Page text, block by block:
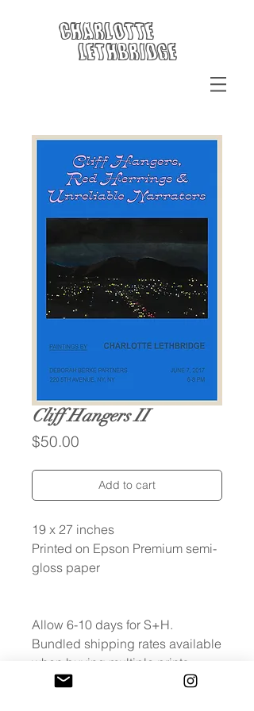
Charlotte
Lethbridge
Cliff Hangers II
$50.00
Add to cart
19 x 27 inches
Printed on Epson Premium semi-
gloss paper
Allow 6-10 days for S+H.
Bundled shipping rates available
when buying multiple prints.
Fees will be refunded after